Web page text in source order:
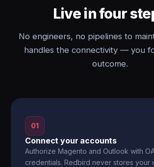
Live in four
No engineers, no pipelines to
handles the connectivity — you
outcome.
01
Connect your accounts
Authorize Magento and Outlook with
credentials. Redbird never stores your